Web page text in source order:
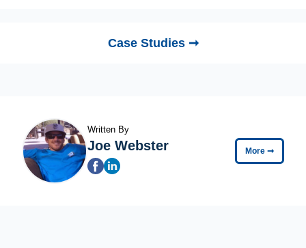
Case Studies ➞
Written By
Joe Webster More ➞